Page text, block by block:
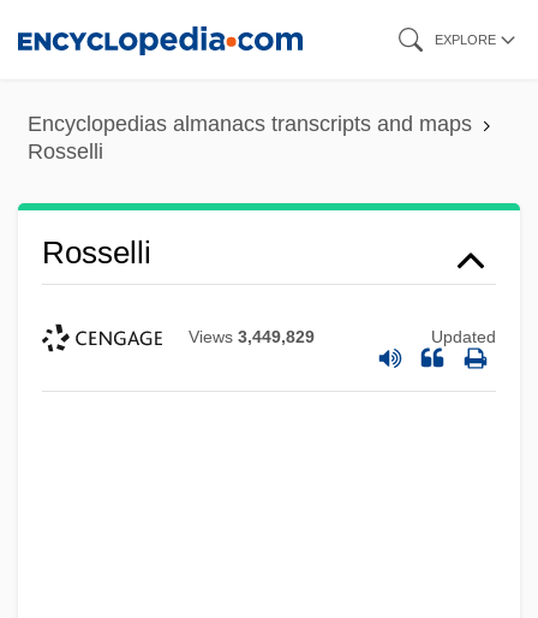
content
EXPLORE
Encyclopedias almanacs transcripts and maps
Rosselli
Rosselli
Views 3,449,829 Updated